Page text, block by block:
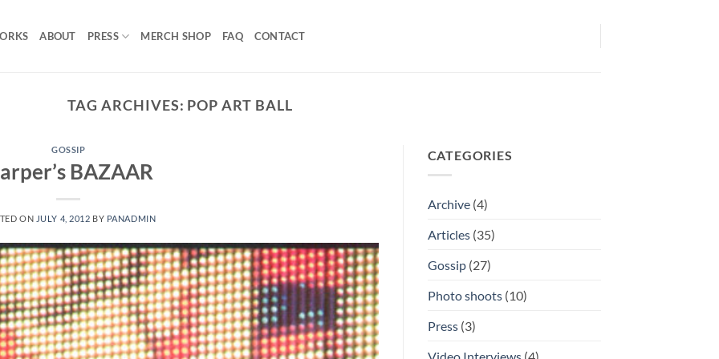
ABOUT PRESS MERCH SHOP FAQ CONTACT
TAG ARCHIVES: POP ART BALL
GOSSIP
BAZAAR
ON JULY 4, 2012 BY PANADMIN
CATEGORIES
Archive(4)
Articles(35)
Gossip(27)
Photo shoots(10)
Press(3)